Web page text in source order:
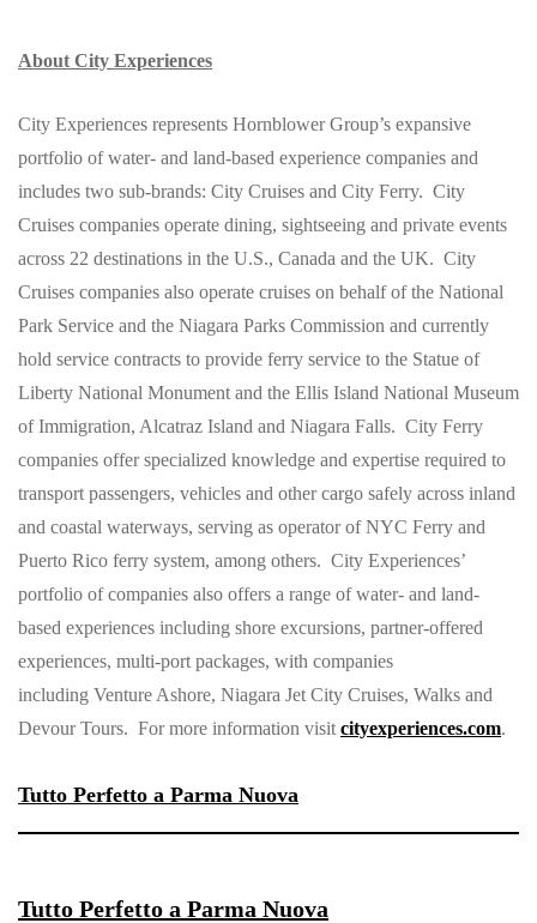
About City Experiences
City Experiences represents Hornblower Group’s expansive
portfolio of water- and land-based experience companies and
includes two sub-brands: City Cruises and City Ferry. City
Cruises companies operate dining, sightseeing and private events
across 22 destinations in the U.S., Canada and the UK. City
Cruises companies also operate cruises on behalf of the National
Park Service and the Niagara Parks Commission and currently
hold service contracts to provide ferry service to the Statue of
Liberty National Monument and the Ellis Island National Museum
of Immigration, Alcatraz Island and Niagara Falls. City Ferry
companies offer specialized knowledge and expertise required to
transport passengers, vehicles and other cargo safely across inland
and coastal waterways, serving as operator of NYC Ferry and
Puerto Rico ferry system, among others. City Experiences’
portfolio of companies also offers a range of water- and land-
based experiences including shore excursions, partner-offered
experiences, multi-port packages, with companies
including Venture Ashore, Niagara Jet City Cruises, Walks and
Devour Tours. For more information visit cityexperiences.com.
Tutto Perfetto a Parma Nuova
Tutto Perfetto a Parma Nuova